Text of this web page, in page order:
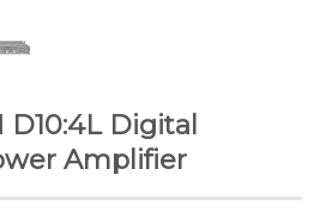
D10:4L Digital
Amplifier